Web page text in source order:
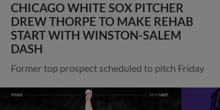
CHICAGO WHITE SOX PITCHER
DREW THORPE TO MAKE REHAB
START WITH WINSTON-SALEM
DASH
Former top prospect scheduled to pitch Friday